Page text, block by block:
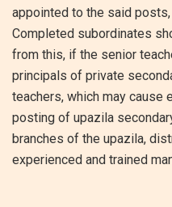
appointed to the said
Completed subordinates
from this, if the senior
principals of private
teachers, which may cause
posting of upazila
branches of the upazila,
experienced and trained